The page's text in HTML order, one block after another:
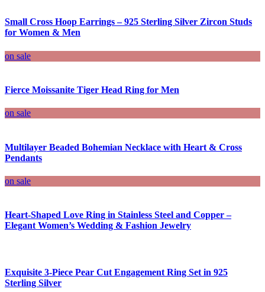
Small Cross Hoop Earrings – 925 Sterling Silver Zircon Studs
for Women & Men
on sale
Fierce Moissanite Tiger Head Ring for Men
on sale
Multilayer Beaded Bohemian Necklace with Heart & Cross
Pendants
on sale
Heart-Shaped Love Ring in Stainless Steel and Copper –
Elegant Women’s Wedding & Fashion Jewelry
Exquisite 3-Piece Pear Cut Engagement Ring Set in 925
Sterling Silver